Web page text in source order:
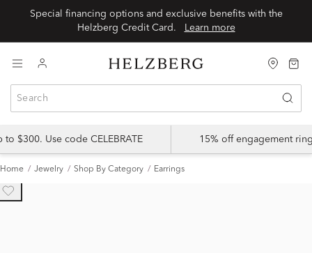
Special financing options and exclusive benefits with the
Learn more
$300. Use code CELEBRATE 15% off engagement
Home Jewelry Shop By Category Earrings